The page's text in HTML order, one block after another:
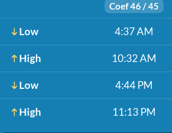
Coef 46 / 45
Low 4:37 AM
High 10:32 AM
Low 4:44 PM
High 11:13 PM